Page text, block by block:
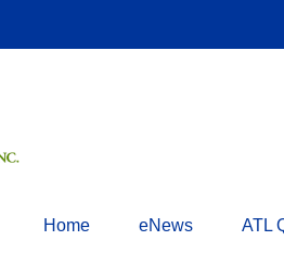
Home eNews ATL